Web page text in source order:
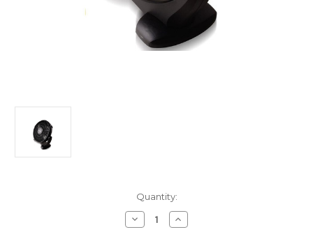
Quantity:
Decrease
Quantity
Increase
Quantity